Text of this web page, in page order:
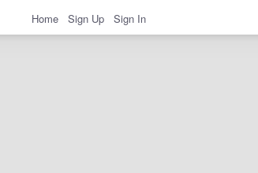
Home Sign Up Sign In